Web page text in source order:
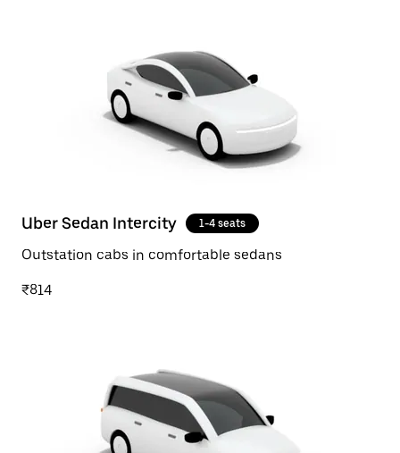
Uber Sedan Intercity 1-4 seats
Outstation cabs in comfortable sedans
₹814